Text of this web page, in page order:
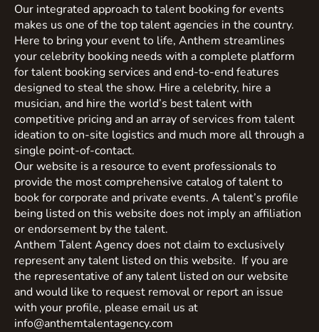
Our integrated approach to talent booking for events
makes us one of the top talent agencies in the country.
Here to bring your event to life, Anthem streamlines
your celebrity booking needs with a complete platform
for talent booking services and end-to-end features
designed to steal the show. Hire a celebrity, hire a
musician, and hire the world’s best talent with
competitive pricing and an array of services from talent
ideation to on-site logistics and much more all through a
single point-of-contact.
Our website is a resource to event professionals to
provide the most comprehensive catalog of talent to
book for corporate and private events. A talent’s profile
being listed on this website does not imply an affiliation
or endorsement by the talent.
Anthem Talent Agency does not claim to exclusively
represent any talent listed on this website. If you are
the representative of any talent listed on our website
and would like to request removal or report an issue
with your profile, please email us at
info@anthemtalentagency.com